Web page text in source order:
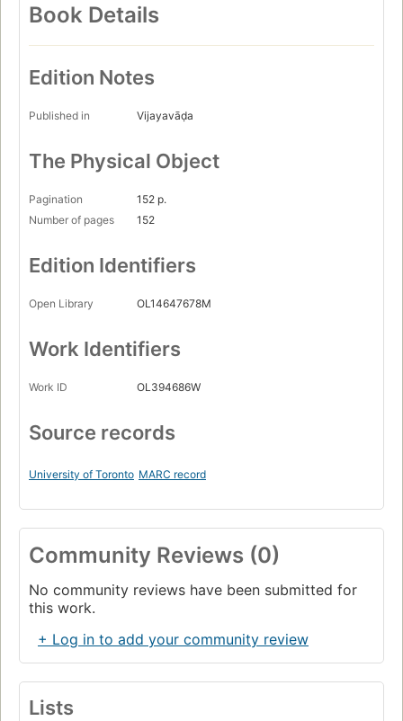
Book Details
Edition Notes
Published in Vijayavāḍa
The Physical Object
Pagination
152 p.
Number of pages
152
Edition Identifiers
Open Library OL14647678M
Work Identifiers
Work ID OL394686W
Source records
University of Toronto MARC record
Community Reviews (0)
No community reviews have been submitted for
this work.
+ Log in to add your community review
Lists